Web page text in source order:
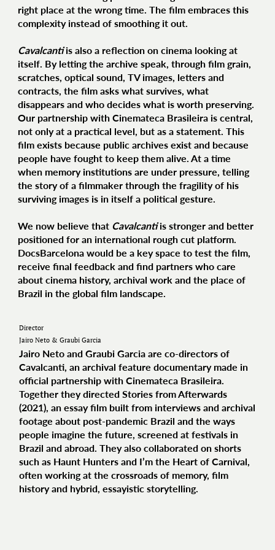
right place at the wrong time. The film embraces this
complexity instead of smoothing it out.
Cavalcantiis also a reflection on cinema looking at
itself. By letting the archive speak, through film grain,
scratches, optical sound, TV images, letters and
contracts, the film asks what survives, what
disappears and who decides what is worth preserving.
Our partnership with Cinemateca Brasileira is central,
not only at a practical level, but as a statement. This
film exists because public archives exist and because
people have fought to keep them alive. At a time
when memory institutions are under pressure, telling
the story of a filmmaker through the fragility of his
surviving images is in itself a political gesture.
We now believe that Cavalcantiis stronger and better
positioned for an international rough cut platform.
DocsBarcelona would be a key space to test the film,
receive final feedback and find partners who care
about cinema history, archival work and the place of
Brazil in the global film landscape.
Director
Jairo Neto & Graubi Garcia
Jairo Neto and Graubi Garcia are co-directors of
Cavalcanti, an archival feature documentary made in
official partnership with Cinemateca Brasileira.
Together they directed Stories from Afterwards
(2021), an essay film built from interviews and archival
footage about post-pandemic Brazil and the ways
people imagine the future, screened at festivals in
Brazil and abroad. They also collaborated on shorts
such as Haunt Hunters and I’m the Heart of Carnival,
often working at the crossroads of memory, film
history and hybrid, essayistic storytelling.